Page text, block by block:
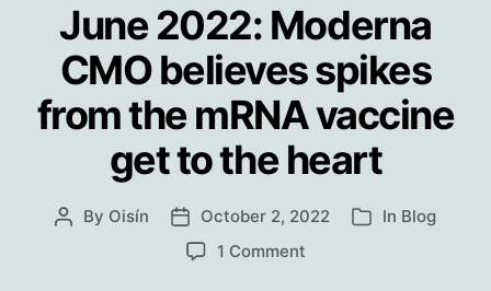
June 2022: Moderna
CMO believes spikes
from the mRNA vaccine
get to the heart
Post
By Oisín
Post
date
October 2, 2022 Categories
In Blog
1 Commenton